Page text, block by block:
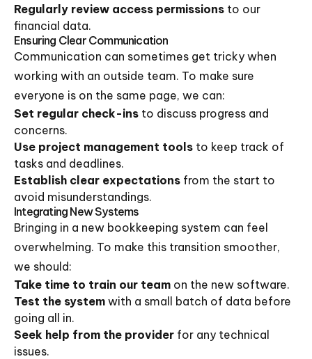
Regularly review access permissions to our
financial data.
Ensuring Clear Communication
Communication can sometimes get tricky when
working with an outside team. To make sure
everyone is on the same page, we can:
Set regular check-ins to discuss progress and
concerns.
Use project management tools to keep track of
tasks and deadlines.
Establish clear expectations from the start to
avoid misunderstandings.
Integrating New Systems
Bringing in a new bookkeeping system can feel
overwhelming. To make this transition smoother,
we should:
Take time to train our team on the new software.
Test the system with a small batch of data before
going all in.
Seek help from the provider for any technical
issues.